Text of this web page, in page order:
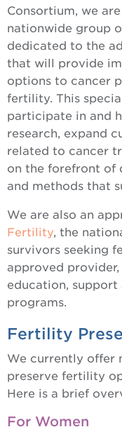
Consortium, we
nationwide group
dedicated to the
that will provide
options to cancer
fertility. This
participate in and
research, expand
related to cancer
on the forefront of
and methods that
We are also an
Fertility , the
survivors seeking
approved
education, support
programs.
Fertility
We currently offer
preserve fertility
Here is a brief
For Women